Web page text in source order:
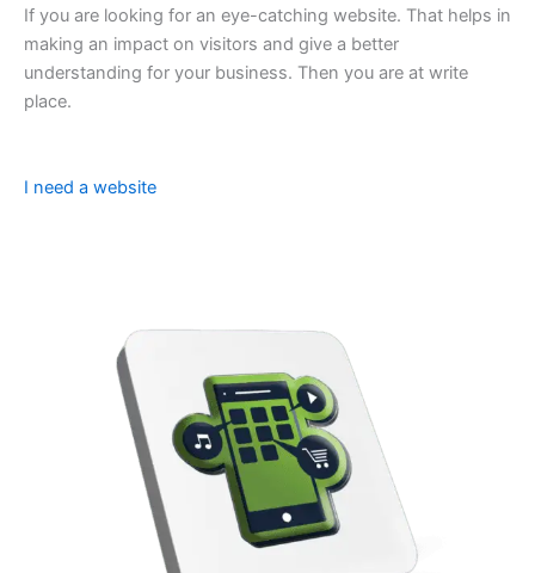
If you are looking for an eye-catching website. That helps in
making an impact on visitors and give a better
understanding for your business. Then you are at write
place.
I need a website